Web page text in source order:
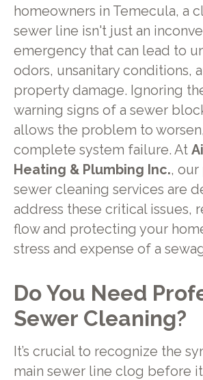
homeowners in Temecula, a
sewer line isn't just an
emergency that can lead to
odors, unsanitary conditions,
property damage. Ignoring
warning signs of a sewer
allows the problem to
complete system failure. At
Heating & Plumbing Inc., our
sewer cleaning services are
address these critical issues,
flow and protecting your
stress and expense of a
Do You Need
Sewer Cleaning?
It’s crucial to recognize the
main sewer line clog before